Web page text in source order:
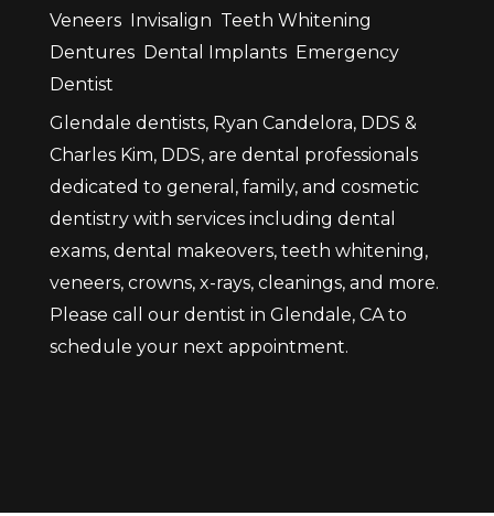
Veneers Invisalign Teeth Whitening
Dentures Dental Implants Emergency
Dentist
Glendale dentists, Ryan Candelora, DDS &
Charles Kim, DDS, are dental professionals
dedicated to general, family, and cosmetic
dentistry with services including dental
exams, dental makeovers, teeth whitening,
veneers, crowns, x-rays, cleanings, and more.
Please call our dentist in Glendale, CA to
schedule your next appointment.